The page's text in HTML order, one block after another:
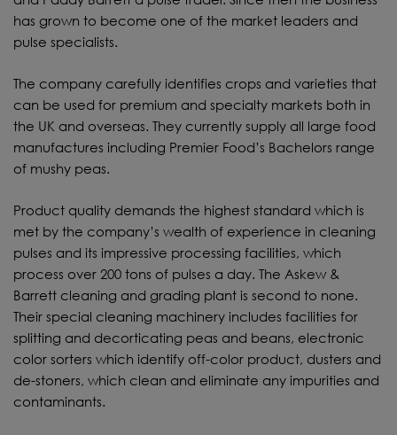
has grown to become one of the market leaders and
pulse specialists.
The company carefully identifies crops and varieties that
can be used for premium and specialty markets both in
the UK and overseas. They currently supply all large food
manufactures including Premier Food’s Bachelors range
of mushy peas.
Product quality demands the highest standard which is
met by the company’s wealth of experience in cleaning
pulses and its impressive processing facilities, which
process over 200 tons of pulses a day. The Askew &
Barrett cleaning and grading plant is second to none.
Their special cleaning machinery includes facilities for
splitting and decorticating peas and beans, electronic
color sorters which identify off-color product, dusters and
de-stoners, which clean and eliminate any impurities and
contaminants.